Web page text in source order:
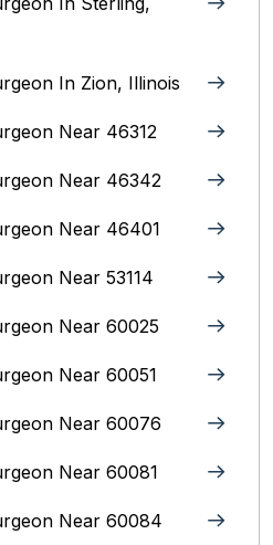
In Zion, Illinois‎
Near 46312
Near 46342
Near 46401
Near 53114
Near 60025
Near 60051
Near 60076
Near 60081
Near 60084